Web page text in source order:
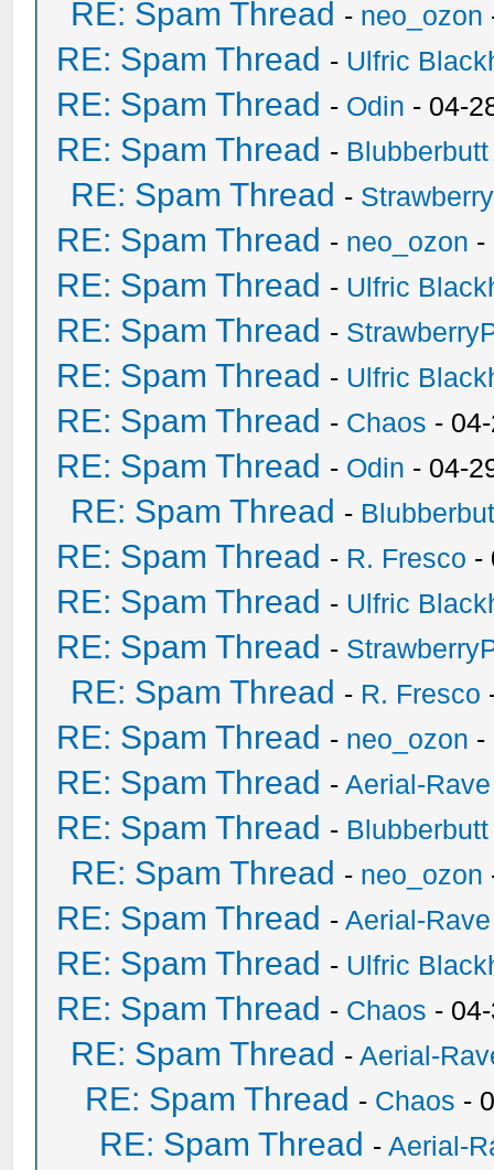
RE: Spam Thread - neo_ozon
RE: Spam Thread - Ulfric
RE: Spam Thread - Odin - 04-
RE: Spam Thread - Blubberbutt
RE: Spam Thread -
RE: Spam Thread - neo_ozon -
RE: Spam Thread - Ulfric
RE: Spam Thread -
RE: Spam Thread - Ulfric
RE: Spam Thread - Chaos -
RE: Spam Thread - Odin - 04-
RE: Spam Thread -
RE: Spam Thread - R. Fresco -
RE: Spam Thread - Ulfric
RE: Spam Thread -
RE: Spam Thread - R. Fresco
RE: Spam Thread - neo_ozon -
RE: Spam Thread -Aerial-Rave
RE: Spam Thread - Blubberbutt
RE: Spam Thread - neo_ozon
RE: Spam Thread -Aerial-Rave
RE: Spam Thread - Ulfric
RE: Spam Thread - Chaos -
RE: Spam Thread -Aerial-
RE: Spam Thread - Chaos -
RE: Spam Thread -Aerial-